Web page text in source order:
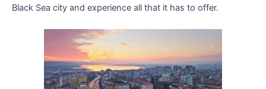
Black Sea city and experience all that it has to offer.